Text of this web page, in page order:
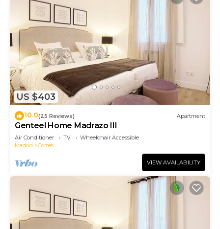
US $403
10.0(25 Reviews) Apartment
Genteel Home Madrazo III
Air Conditioner TV
Wheelchair Accessible
Madrid
Cortes
VIEW AVAILABILITY